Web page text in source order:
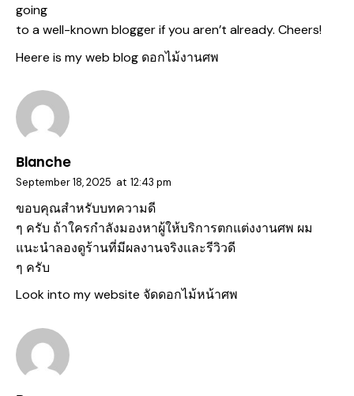
going
to a well-known blogger if you aren’t already. Cheers!
Heere is my web blog ดอกไม้งานศพ
Blanche
September 18, 2025 at 12:43 pm
ขอบคุณสำหรับบทความดี
ๆ ครับ ถ้าใครกำลังมองหาผู้ให้บริการตกแต่งงานศพ ผม
แนะนำลองดูร้านที่มีผลงานจริงและรีวิวดี
ๆ ครับ
Look into my website จัดดอกไม้หน้าศพ